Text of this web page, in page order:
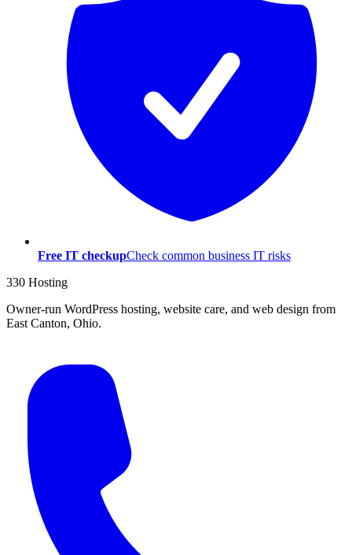
Free IT checkupCheck common business IT risks
330 Hosting
Owner-run WordPress hosting, website care, and web design from
East Canton, Ohio.